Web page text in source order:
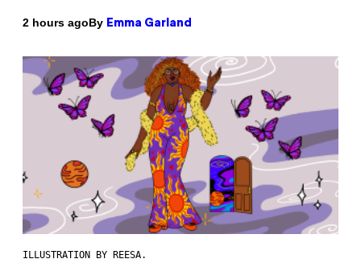
2 hours agoBy Emma Garland
ILLUSTRATION BY REESA.